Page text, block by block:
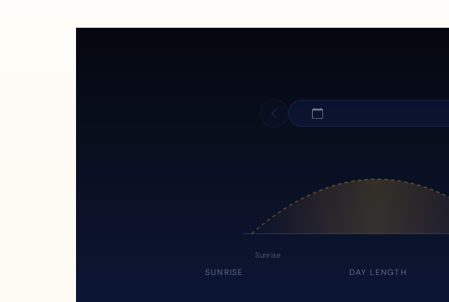
Sunrise
SUNRISE DAY LENGTH